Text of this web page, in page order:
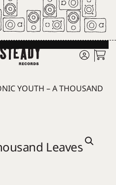
YOUTH – A THOUSAND
Leaves